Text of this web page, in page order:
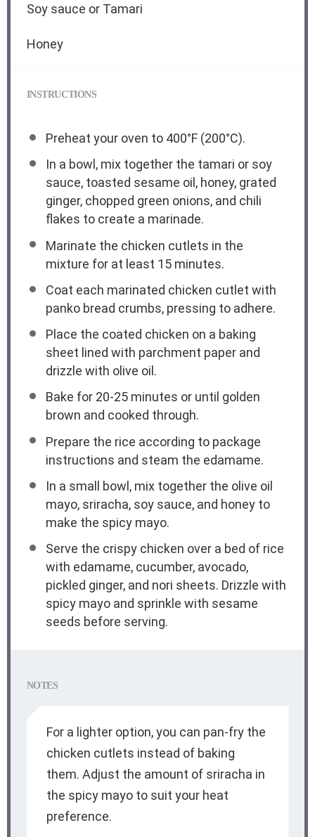
Soy sauce or Tamari
Honey
INSTRUCTIONS
Preheat your oven to 400°F (200°C).
In a bowl, mix together the tamari or soy
sauce, toasted sesame oil, honey, grated
ginger, chopped green onions, and chili
flakes to create a marinade.
Marinate the chicken cutlets in the
mixture for at least 15 minutes.
Coat each marinated chicken cutlet with
panko bread crumbs, pressing to adhere.
Place the coated chicken on a baking
sheet lined with parchment paper and
drizzle with olive oil.
Bake for 20-25 minutes or until golden
brown and cooked through.
Prepare the rice according to package
instructions and steam the edamame.
In a small bowl, mix together the olive oil
mayo, sriracha, soy sauce, and honey to
make the spicy mayo.
Serve the crispy chicken over a bed of rice
with edamame, cucumber, avocado,
pickled ginger, and nori sheets. Drizzle with
spicy mayo and sprinkle with sesame
seeds before serving.
NOTES
For a lighter option, you can pan-fry the
chicken cutlets instead of baking
them. Adjust the amount of sriracha in
the spicy mayo to suit your heat
preference.